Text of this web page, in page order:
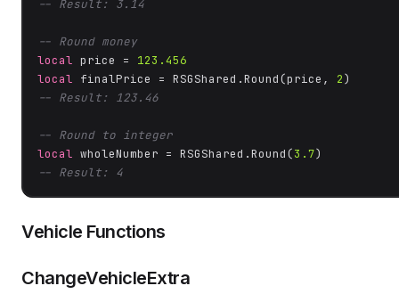
-- Result: 3.14
-- Round money
local price = 123.456
local finalPrice = RSGShared.Round(price, 2
-- Result: 123.46
-- Round to integer
local wholeNumber = RSGShared.Round(3.7
-- Result: 4
Vehicle Functions
ChangeVehicleExtra